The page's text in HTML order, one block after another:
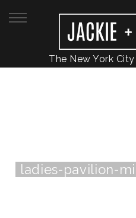
The New York
ladies-pavilion-